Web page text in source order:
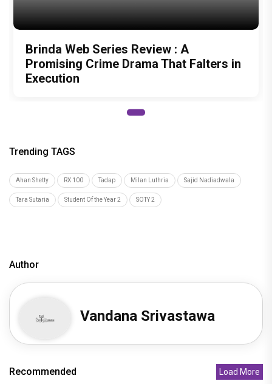
Brinda Web Series Review : A
Promising Crime Drama That Falters in
Execution
Trending TAGS
Ahan Shetty RX 100 Tadap Milan Luthria Sajid Nadiadwala
Tara Sutaria Student Of the Year 2 SOTY 2
Author
Vandana Srivastawa
Recommended Load More